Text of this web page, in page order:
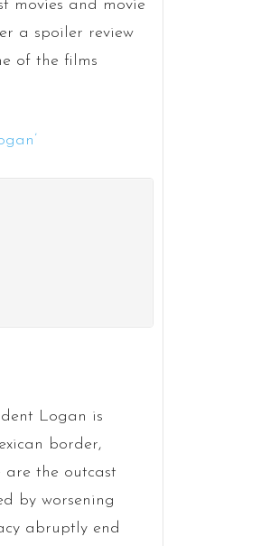
movies and movie
a spoiler review
of the films
Logan is
border,
the outcast
by worsening
abruptly end